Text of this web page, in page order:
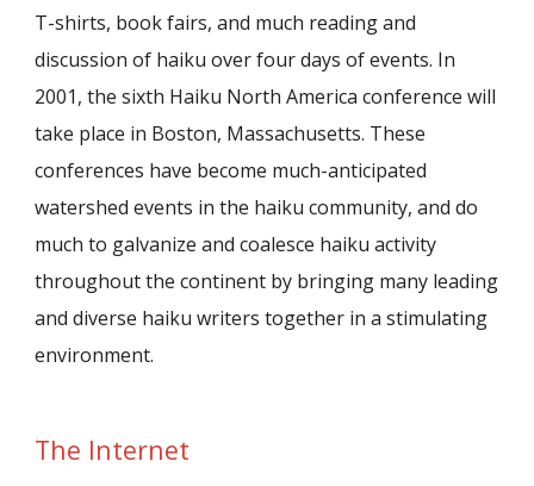
T-shirts, book fairs, and much reading and
discussion of haiku over four days of events. In
2001, the sixth Haiku North America conference will
take place in Boston, Massachusetts. These
conferences have become much-anticipated
watershed events in the haiku community, and do
much to galvanize and coalesce haiku activity
throughout the continent by bringing many leading
and diverse haiku writers together in a stimulating
environment.
The Internet